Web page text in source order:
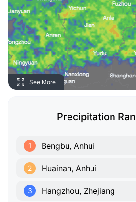
See More
Precipitation
1 Bengbu, Anhui
2 Huainan, Anhui
3 Hangzhou, Zhejiang